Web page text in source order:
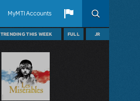
MyMTI Accounts
TRENDING THIS WEEK FULL JR